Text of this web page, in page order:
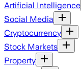
Artificial Intelligence
Social Media
Cryptocurrency
Stock Markets
Property